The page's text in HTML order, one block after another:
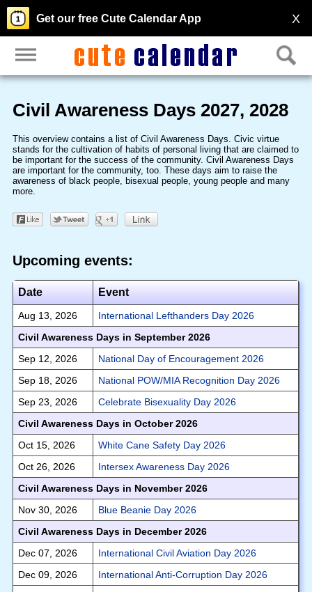
X
Get our free Cute Calendar App
Civil Awareness Days 2027, 2028
This overview contains a list of Civil Awareness Days. Civic virtue
stands for the cultivation of habits of personal living that are claimed to
be important for the success of the community. Civil Awareness Days
are important for the community, too. These days aim to raise the
awareness of black people, bisexual people, young people and many
more.
Upcoming events:
Date Event
Aug 13, 2026
International Lefthanders Day 2026
Civil Awareness Days in September 2026
Sep 12, 2026
National Day of Encouragement 2026
Sep 18, 2026
National POW/MIA Recognition Day 2026
Sep 23, 2026
Celebrate Bisexuality Day 2026
Civil Awareness Days in October 2026
Oct 15, 2026
White Cane Safety Day 2026
Oct 26, 2026
Intersex Awareness Day 2026
Civil Awareness Days in November 2026
Nov 30, 2026
Blue Beanie Day 2026
Civil Awareness Days in December 2026
Dec 07, 2026
International Civil Aviation Day 2026
Dec 09, 2026
International Anti-Corruption Day 2026